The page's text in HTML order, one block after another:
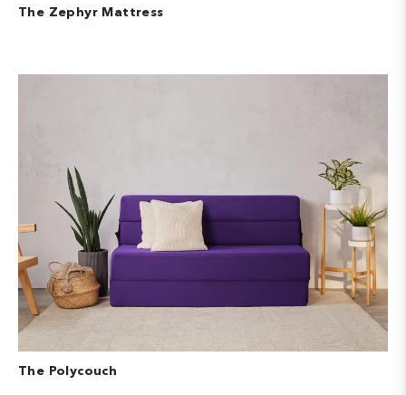
The Zephyr Mattress
The Polycouch